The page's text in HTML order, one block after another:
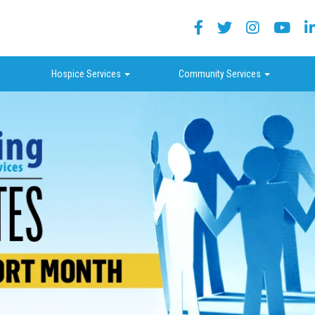
Hospice Services dropdown Community Services dropdown
FacebookTwitterInstagram